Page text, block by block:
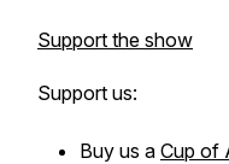
Support the show
Support us:
Buy us a Cup of